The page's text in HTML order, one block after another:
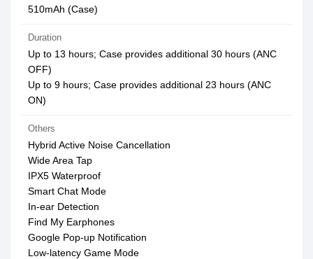
510mAh (Case)
Duration
Up to 13 hours; Case provides additional 30 hours (ANC
OFF)
Up to 9 hours; Case provides additional 23 hours (ANC
ON)
Others
Hybrid Active Noise Cancellation
Wide Area Tap
IPX5 Waterproof
Smart Chat Mode
In-ear Detection
Find My Earphones
Google Pop-up Notification
Low-latency Game Mode